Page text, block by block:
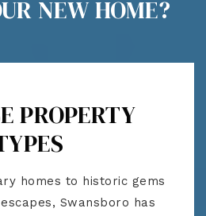
NEW HOME?
PROPERTY
homes to historic gems
Swansboro has